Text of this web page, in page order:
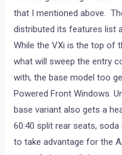
that I mentioned above.
distributed its features list
While the VXi is the top of
what will sweep the entry
with, the base model too
Powered Front Windows.
base variant also gets a
60:40 split rear seats,
to take advantage for the